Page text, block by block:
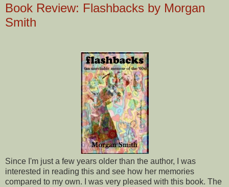
Book Review: Flashbacks by Morgan
Smith
Since I'm just a few years older than the author, I was
interested in reading this and see how her memories
compared to my own. I was very pleased with this book. The